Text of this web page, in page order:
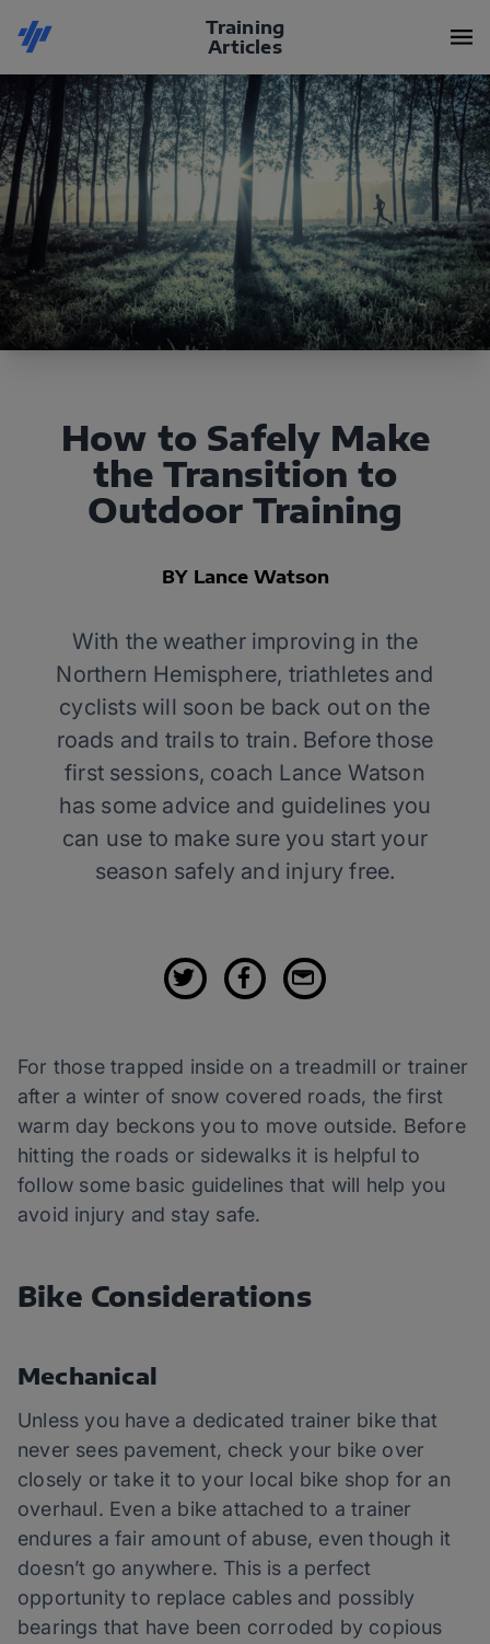
Training
Articles
How to Safely Make
the Transition to
Outdoor Training
BY Lance Watson
With the weather improving in the
Northern Hemisphere, triathletes and
cyclists will soon be back out on the
roads and trails to train. Before those
first sessions, coach Lance Watson
has some advice and guidelines you
can use to make sure you start your
season safely and injury free.
For those trapped inside on a treadmill or trainer
after a winter of snow covered roads, the first
warm day beckons you to move outside. Before
hitting the roads or sidewalks it is helpful to
follow some basic guidelines that will help you
avoid injury and stay safe.
Bike Considerations
Mechanical
Unless you have a dedicated trainer bike that
never sees pavement, check your bike over
closely or take it to your local bike shop for an
overhaul. Even a bike attached to a trainer
endures a fair amount of abuse, even though it
doesn’t go anywhere. This is a perfect
opportunity to replace cables and possibly
bearings that have been corroded by copious